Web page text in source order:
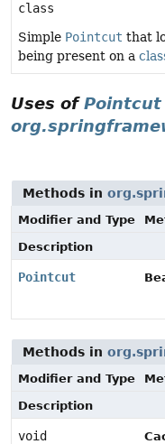
class
Simple Pointcut that
being present on a
Uses ofPointcut
Methods in
Modifier and Type
Description
Pointcut
Methods in
Modifier and Type
Description
void